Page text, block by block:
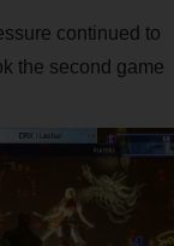
continued to
the second game